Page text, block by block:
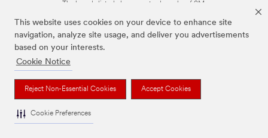
This website uses cookies on your device to enhance site
navigation, analyze site usage, and deliver you advertisements
based on your interests.
Cookie Notice
Reject Non-Essential Cookies Accept Cookies
Cookie Preferences
The brands listed above are trademarks of 3M.